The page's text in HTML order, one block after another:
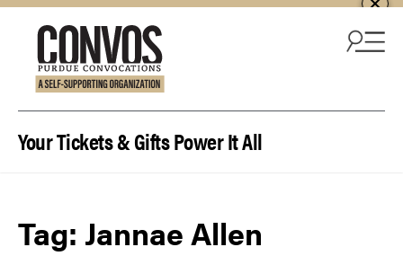
Your Tickets & Gifts Power It All
Tag: Jannae Allen